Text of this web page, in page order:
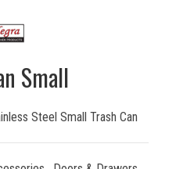
Small
Steel Small Trash Can